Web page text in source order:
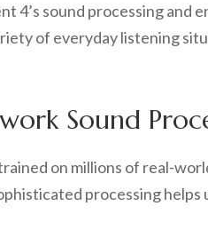
4’s sound processing and
of everyday listening
Sound
on millions of real-
processing